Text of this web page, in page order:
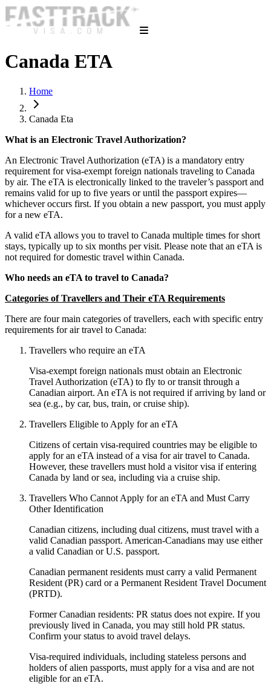
Canada ETA
Home
Canada Eta
What is an Electronic Travel Authorization?
An Electronic Travel Authorization (eTA) is a mandatory entry
requirement for visa-exempt foreign nationals traveling to Canada
by air. The eTA is electronically linked to the traveler’s passport and
remains valid for up to five years or until the passport expires—
whichever occurs first. If you obtain a new passport, you must apply
for a new eTA.
A valid eTA allows you to travel to Canada multiple times for short
stays, typically up to six months per visit. Please note that an eTA is
not required for domestic travel within Canada.
Who needs an eTA to travel to Canada?
Categories of Travellers and Their eTA Requirements
There are four main categories of travellers, each with specific entry
requirements for air travel to Canada:
Travellers who require an eTA
Visa-exempt foreign nationals must obtain an Electronic
Travel Authorization (eTA) to fly to or transit through a
Canadian airport. An eTA is not required if arriving by land or
sea (e.g., by car, bus, train, or cruise ship).
Travellers Eligible to Apply for an eTA
Citizens of certain visa-required countries may be eligible to
apply for an eTA instead of a visa for air travel to Canada.
However, these travellers must hold a visitor visa if entering
Canada by land or sea, including via a cruise ship.
Travellers Who Cannot Apply for an eTA and Must Carry
Other Identification
Canadian citizens, including dual citizens, must travel with a
valid Canadian passport. American-Canadians may use either
a valid Canadian or U.S. passport.
Canadian permanent residents must carry a valid Permanent
Resident (PR) card or a Permanent Resident Travel Document
(PRTD).
Former Canadian residents: PR status does not expire. If you
previously lived in Canada, you may still hold PR status.
Confirm your status to avoid travel delays.
Visa-required individuals, including stateless persons and
holders of alien passports, must apply for a visa and are not
eligible for an eTA.